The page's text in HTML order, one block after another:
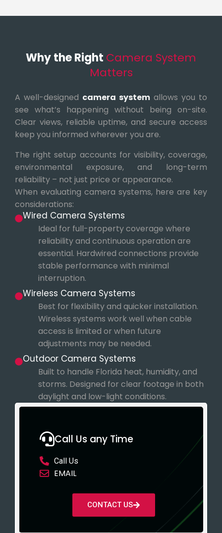
Why the Right Camera System
Matters
A well-designed camera system allows you to
see what’s happening without being on-site.
Clear views, reliable uptime, and secure access
keep you informed wherever you are.
The right setup accounts for visibility, coverage,
environmental exposure, and long-term
reliability – not just price or appearance.
When evaluating camera systems, here are key
considerations:
Wired Camera Systems
Ideal for full-property coverage where
reliability and continuous operation are
essential. Hardwired connections provide
stable performance with minimal
interruption.
Wireless Camera Systems
Best for flexibility and quicker installation.
Wireless systems work well when cable
access is limited or when future
adjustments may be needed.
Outdoor Camera Systems
Built to handle Florida heat, humidity, and
storms. Designed for clear footage in both
daylight and low-light conditions.
Call Us any Time
Call Us
EMAIL
CONTACT US